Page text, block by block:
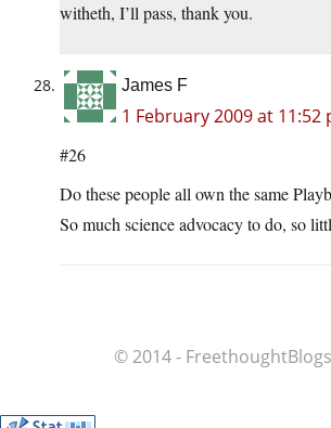
witheth, I’ll pass, thank you.
James F
1 February 2009 at 11:52
#26
Do these people all own the same
So much science advocacy to do, so
© 2014 -